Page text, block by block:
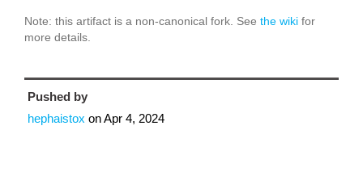
Note: this artifact is a non-canonical fork. See the wiki for
more details.
Pushed by
hephaistox onApr 4, 2024